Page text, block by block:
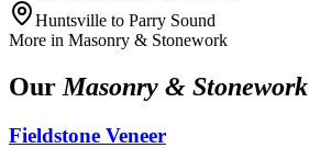
Huntsville to Parry Sound
More in Masonry & Stonework
Our Masonry & Stonework
Fieldstone Veneer